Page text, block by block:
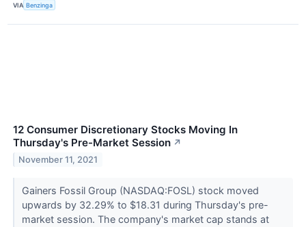
VIA Benzinga
12 Consumer Discretionary Stocks Moving In
Thursday's Pre-Market Session ↗
November 11, 2021
Gainers Fossil Group (NASDAQ:FOSL) stock moved
upwards by 32.29% to $18.31 during Thursday's pre-
market session. The company's market cap stands at